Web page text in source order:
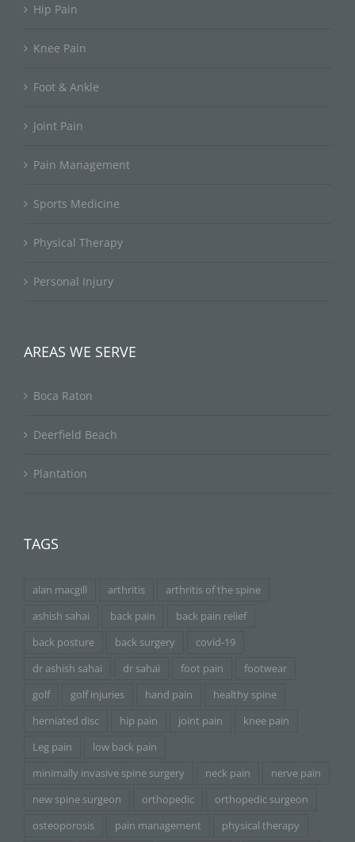
Hip Pain
Knee Pain
Foot & Ankle
Joint Pain
Pain Management
Sports Medicine
Physical Therapy
Personal Injury
AREAS WE SERVE
Boca Raton
Deerfield Beach
Plantation
TAGS
alan macgill arthritis
arthritis of the spine
ashish sahai
back pain
back pain relief
back posture
back surgery
covid-19
dr ashish sahai
dr sahai foot pain
footwear
golf
golf injuries hand pain
healthy spine
herniated disc
hip pain joint pain
knee pain
Leg pain
low back pain
minimally invasive spine surgery
neck pain
nerve pain
new spine surgeon
orthopedic
orthopedic surgeon
osteoporosis
pain management physical therapy